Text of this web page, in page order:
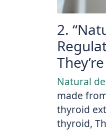
2.
Natural
made
thyroid
thyroid,